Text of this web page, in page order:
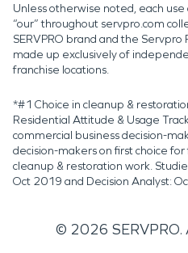
Unless otherwise noted, each use
“our” throughout servpro.com
SERVPRO brand and the Servpro
made up exclusively of
franchise locations.
*#1 Choice in cleanup &
Residential Attitude & Usage
commercial business decision-
decision-makers on first choice
cleanup & restoration work.
Oct 2019 and Decision Analyst:
© 2026